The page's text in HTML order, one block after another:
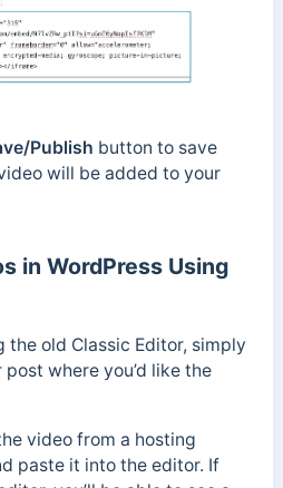
Publish button to save
will be added to your
in WordPress Using
the old Classic Editor, simply
where you’d like the
video from a hosting
paste it into the editor. If